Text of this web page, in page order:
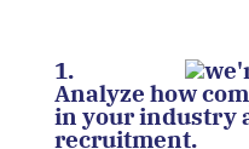
1.
Analyze how
in your industry
recruitment.